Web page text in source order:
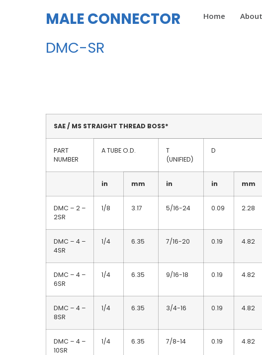
Home About
MALE CONNECTOR
DMC-SR
SAE / MS STRAIGHT THREAD BOSS*
PART
NUMBER
A TUBE O.D.
T
(UNIFIED)
D
in mm in in mm
DMC – 2 –
2SR
1/8 3.17 5/16-24 0.09 2.28
DMC – 4 –
4SR
1/4 6.35 7/16-20 0.19 4.82
DMC – 4 –
6SR
1/4 6.35 9/16-18 0.19 4.82
DMC – 4 –
8SR
1/4 6.35 3/4-16 0.19 4.82
DMC – 4 –
10SR
1/4 6.35 7/8-14 0.19 4.82